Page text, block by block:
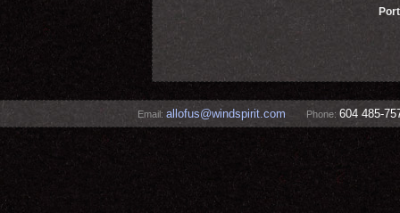
Email: allofus@windspirit.com Phone: 604 485-